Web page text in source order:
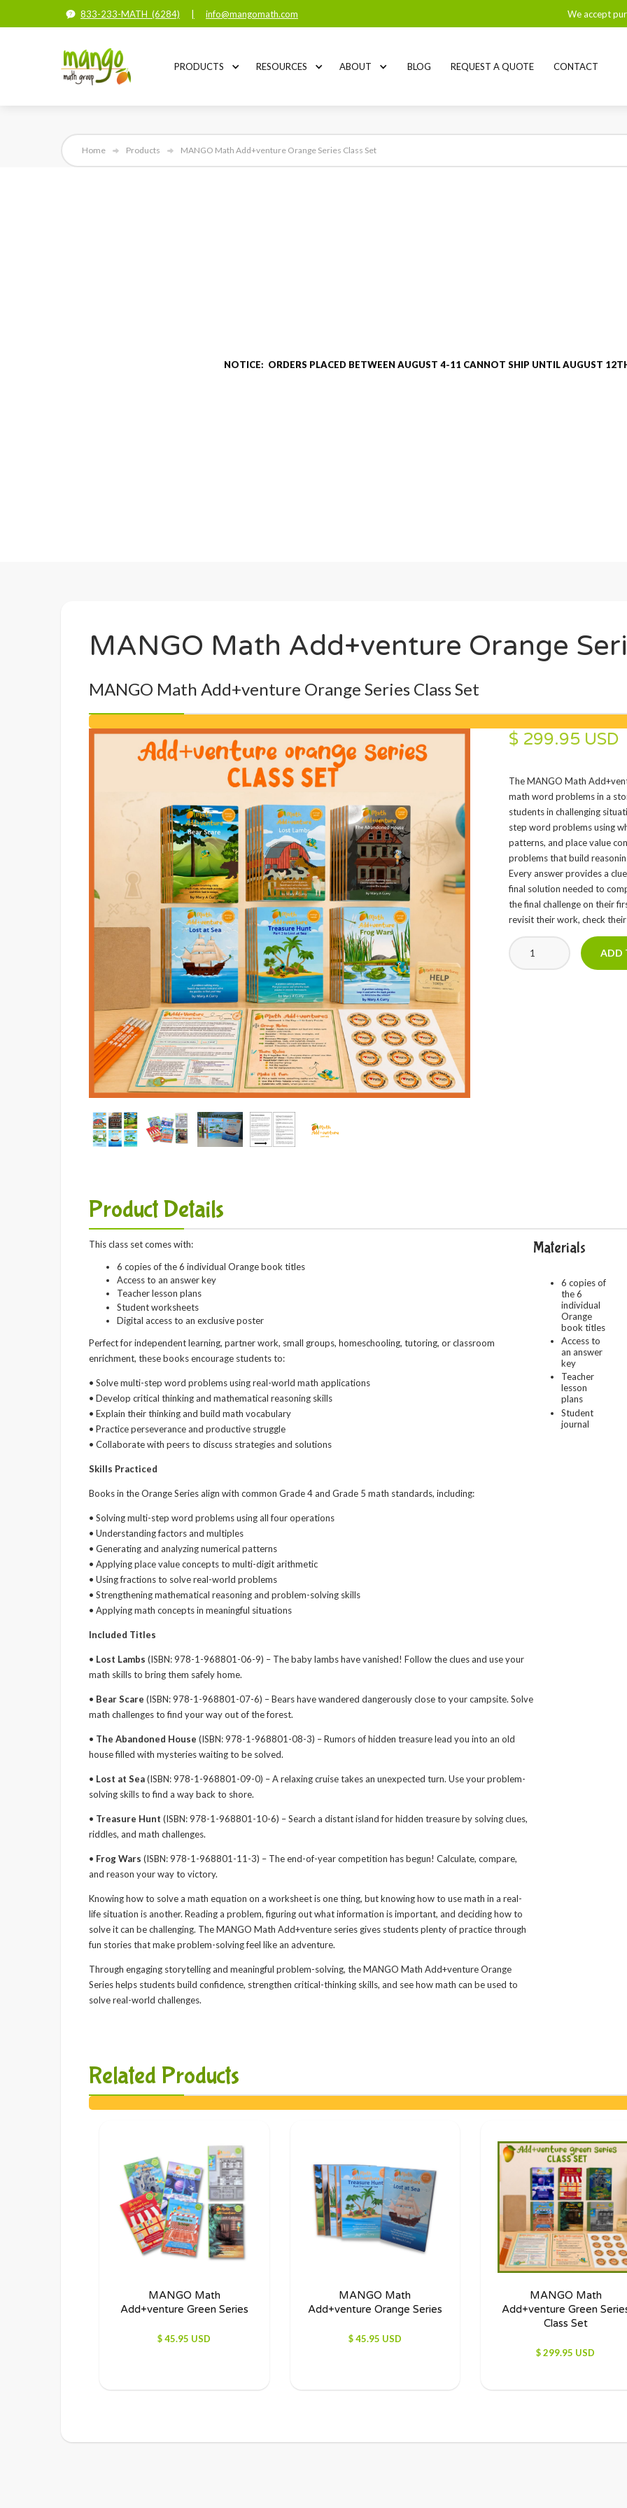
833-233-MATH (6284) | info@mangomath.com We accept
PRODUCTS RESOURCES ABOUT BLOG REQUEST A QUOTE CONTACT
Home Products MANGO Math Add+venture Orange Series Class Set
NOTICE: ORDERS PLACED BETWEEN AUGUST 4-11 CANNOT SHIP UNTIL AUGUST
MANGO Math Add+venture Orange
MANGO Math Add+venture Orange Series Class Set
$ 299.95 USD
The MANGO Math
math word problems in a
students in challenging
step word problems using
patterns, and place value
problems that build
Every answer provides a
final solution needed to
the final challenge on their
revisit their work, check
ADD
Product Details
This class set comes with:
6 copies of the 6 individual Orange book titles
Access to an answer key
Teacher lesson plans
Student worksheets
Digital access to an exclusive poster
Perfect for independent learning, partner work, small groups, homeschooling, tutoring, or classroom
enrichment, these books encourage students to:
• Solve multi-step word problems using real-world math applications
• Develop critical thinking and mathematical reasoning skills
• Explain their thinking and build math vocabulary
• Practice perseverance and productive struggle
• Collaborate with peers to discuss strategies and solutions
Skills Practiced
Books in the Orange Series align with common Grade 4 and Grade 5 math standards, including:
• Solving multi-step word problems using all four operations
• Understanding factors and multiples
• Generating and analyzing numerical patterns
• Applying place value concepts to multi-digit arithmetic
• Using fractions to solve real-world problems
• Strengthening mathematical reasoning and problem-solving skills
• Applying math concepts in meaningful situations
Included Titles
• Lost Lambs (ISBN: 978-1-968801-06-9) – The baby lambs have vanished! Follow the clues and use your
math skills to bring them safely home.
• Bear Scare (ISBN: 978-1-968801-07-6) – Bears have wandered dangerously close to your campsite. Solve
math challenges to find your way out of the forest.
• The Abandoned House (ISBN: 978-1-968801-08-3) – Rumors of hidden treasure lead you into an old
house filled with mysteries waiting to be solved.
• Lost at Sea(ISBN: 978-1-968801-09-0) – A relaxing cruise takes an unexpected turn. Use your problem-
solving skills to find a way back to shore.
• Treasure Hunt (ISBN: 978-1-968801-10-6) – Search a distant island for hidden treasure by solving clues,
riddles, and math challenges.
• Frog Wars (ISBN: 978-1-968801-11-3) – The end-of-year competition has begun! Calculate, compare,
and reason your way to victory.
Knowing how to solve a math equation on a worksheet is one thing, but knowing how to use math in a real-
life situation is another. Reading a problem, figuring out what information is important, and deciding how to
solve it can be challenging. The MANGO Math Add+venture series gives students plenty of practice through
fun stories that make problem-solving feel like an adventure.
Through engaging storytelling and meaningful problem-solving, the MANGO Math Add+venture Orange
Series helps students build confidence, strengthen critical-thinking skills, and see how math can be used to
solve real-world challenges.
Materials
6 copies of
the 6
individual
Orange
book titles
Access to
an answer
key
Teacher
lesson
plans
Student
journal
Related Products
MANGO Math
Add+venture Green Series
$ 45.95 USD
MANGO Math
Add+venture Orange Series
$ 45.95 USD
MANGO Math
Add+venture Green
Class Set
$ 299.95 USD